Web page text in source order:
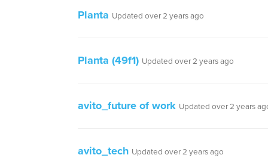
Planta Updated over 2 years ago
Planta (49f1) Updated over 2 years ago
avito_future of work Updated over 2 years
avito_tech Updated over 2 years ago